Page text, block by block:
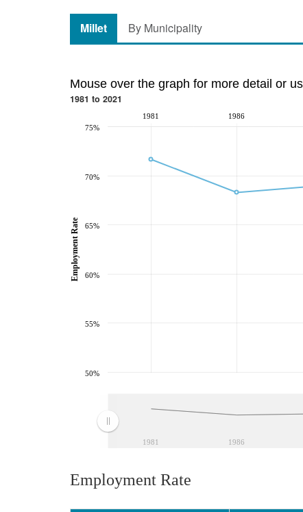
Millet By Municipality
Mouse over the graph for more detail or
1981 to 2021
1981 1986
1981 1986
50%
55%
60%
65%
70%
75%
Employment Rate
Employment Rate